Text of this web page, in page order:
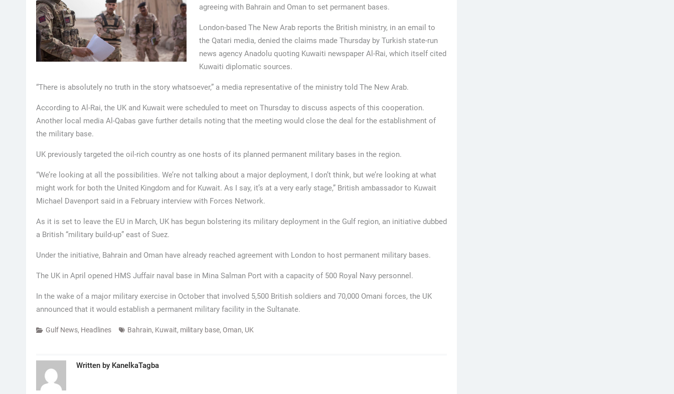
agreeing with Bahrain and Oman to set permanent bases.
London-based The New Arab reports the British ministry, in an email to
the Qatari media, denied the claims made Thursday by Turkish state-run
news agency Anadolu quoting Kuwaiti newspaper Al-Rai, which itself cited
Kuwaiti diplomatic sources.
“There is absolutely no truth in the story whatsoever,” a media representative of the ministry told The New Arab.
According to Al-Rai, the UK and Kuwait were scheduled to meet on Thursday to discuss aspects of this cooperation.
Another local media Al-Qabas gave further details noting that the meeting would close the deal for the establishment of
the military base.
UK previously targeted the oil-rich country as one hosts of its planned permanent military bases in the region.
“We’re looking at all the possibilities. We’re not talking about a major deployment, I don’t think, but we’re looking at what
might work for both the United Kingdom and for Kuwait. As I say, it’s at a very early stage,” British ambassador to Kuwait
Michael Davenport said in a February interview with Forces Network.
As it is set to leave the EU in March, UK has begun bolstering its military deployment in the Gulf region, an initiative dubbed
a British “military build-up” east of Suez.
Under the initiative, Bahrain and Oman have already reached agreement with London to host permanent military bases.
The UK in April opened HMS Juffair naval base in Mina Salman Port with a capacity of 500 Royal Navy personnel.
In the wake of a major military exercise in October that involved 5,500 British soldiers and 70,000 Omani forces, the UK
announced that it would establish a permanent military facility in the Sultanate.
Gulf News, Headlines Bahrain, Kuwait, military base, Oman, UK
Written by KanelkaTagba